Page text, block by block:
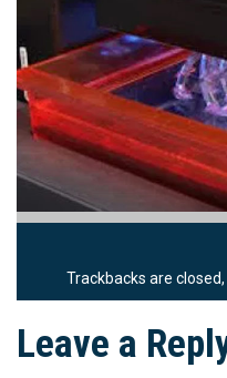
Trackbacks are
Leave a